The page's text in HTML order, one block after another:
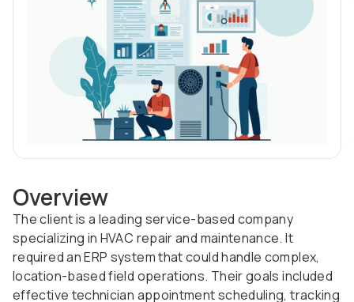
Overview
The client is a leading service-based company
specializing in HVAC repair and maintenance. It
required an ERP system that could handle complex,
location-based field operations. Their goals included
effective technician appointment scheduling, tracking